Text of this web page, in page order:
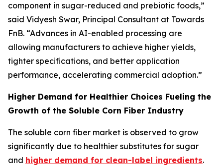
component in sugar-reduced and prebiotic foods,”
said Vidyesh Swar, Principal Consultant at Towards
FnB. “Advances in AI-enabled processing are
allowing manufacturers to achieve higher yields,
tighter specifications, and better application
performance, accelerating commercial adoption.”
Higher Demand for Healthier Choices Fueling the
Growth of the Soluble Corn Fiber Industry
The soluble corn fiber market is observed to grow
significantly due to healthier substitutes for sugar
and higher demand for clean-label ingredients.